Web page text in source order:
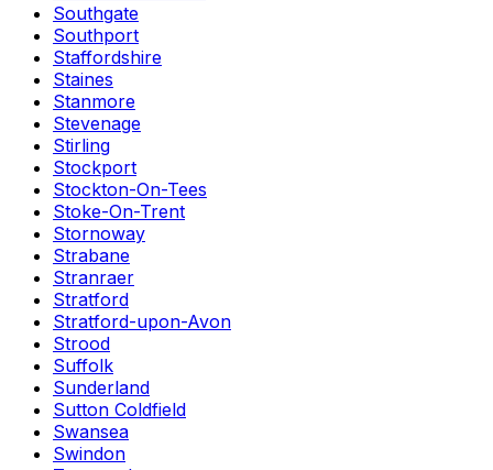
Southgate
Southport
Staffordshire
Staines
Stanmore
Stevenage
Stirling
Stockport
Stockton-On-Tees
Stoke-On-Trent
Stornoway
Strabane
Stranraer
Stratford
Stratford-upon-Avon
Strood
Suffolk
Sunderland
Sutton Coldfield
Swansea
Swindon